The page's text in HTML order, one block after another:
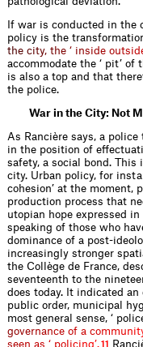
If war is conducted in the
policy is the
the city, the ‘ inside outsid
accommodate the ‘ pit’
is also a top and that
the police.
War in the City: Not
As Rancière says, a
in the position of
safety, a social bond.
city. Urban policy, for
cohesion’ at the moment,
production process that
utopian hope expressed
speaking of those who
dominance of a post-
increasingly stronger
the Collège de France,
seventeenth to the
does today. It indicated
public order, municipal
most general sense, ‘
governance of a communit
seen as ‘ po icing’.11